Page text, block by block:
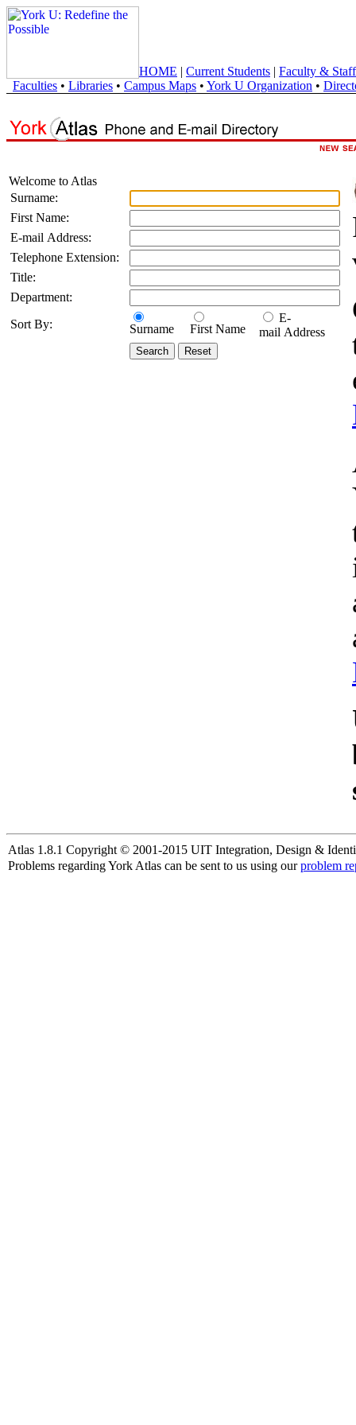
HOME | Current Students | Faculty & Staff
Faculties • Libraries • Campus Maps • York U Organization •
Welcome to Atlas
Surname:
First Name:
E-mail Address:
Telephone Extension:
Title:
Department:
Sort By:
Surname First Name
E-
mail Address
Atlas 1.8.1 Copyright © 2001-2015 UIT Integration, Design &
Problems regarding York Atlas can be sent to us using ourproblem